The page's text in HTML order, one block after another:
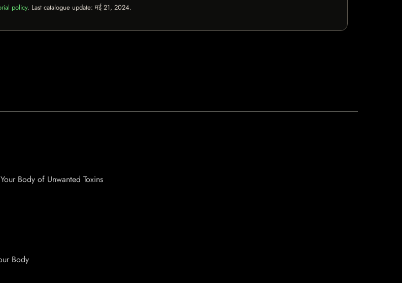
policy. Last catalogue update:मई 21, 2024.
Body of Unwanted Toxins
Body